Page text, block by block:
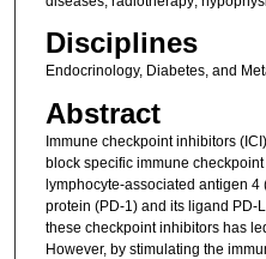
Disciplines
Endocrinology, Diabetes, and
Abstract
Immune checkpoint inhibitors
block specific immune
lymphocyte-associated antigen
protein (PD-1) and its ligand PD-
these checkpoint inhibitors has
However, by stimulating the